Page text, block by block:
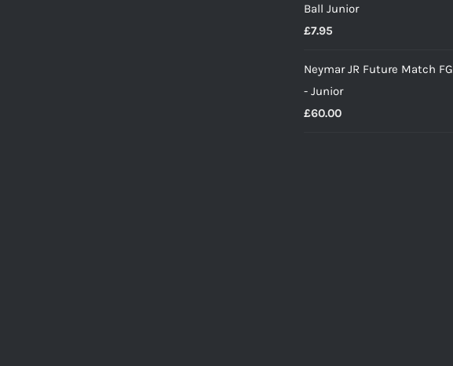
£45.00.
Ball Junior
£7.95
Neymar JR Future Match FG
- Junior
£60.00